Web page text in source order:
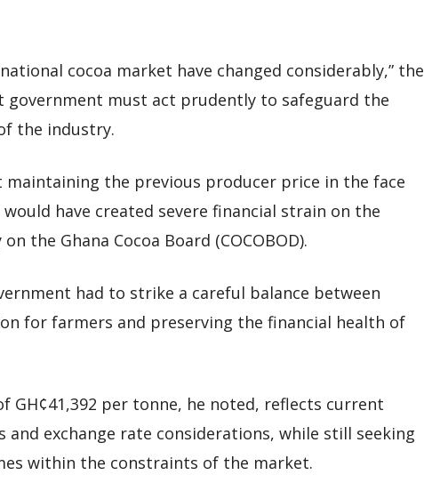
cocoa market have changed considerably,” the
government must act prudently to safeguard the
the industry.
the previous producer price in the face
have created severe financial strain on the
the Ghana Cocoa Board (COCOBOD).
had to strike a careful balance between
for farmers and preserving the financial health of
GH¢41,392 per tonne, he noted, reflects current
exchange rate considerations, while still seeking
within the constraints of the market.